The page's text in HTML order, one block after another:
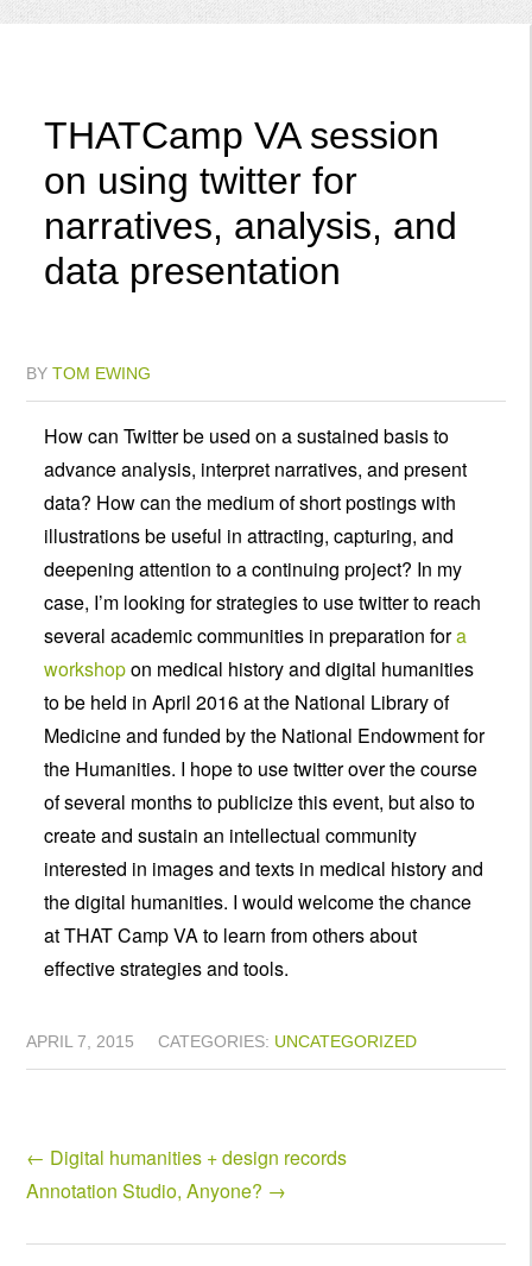
THATCamp VA session
on using twitter for
narratives, analysis, and
data presentation
BY TOM EWING
How can Twitter be used on a sustained basis to
advance analysis, interpret narratives, and present
data? How can the medium of short postings with
illustrations be useful in attracting, capturing, and
deepening attention to a continuing project? In my
case, I’m looking for strategies to use twitter to reach
several academic communities in preparation fora
workshopon medical history and digital humanities
to be held in April 2016 at the National Library of
Medicine and funded by the National Endowment for
the Humanities. I hope to use twitter over the course
of several months to publicize this event, but also to
create and sustain an intellectual community
interested in images and texts in medical history and
the digital humanities. I would welcome the chance
at THAT Camp VA to learn from others about
effective strategies and tools.
APRIL 7, 2015 CATEGORIES: UNCATEGORIZED
← Digital humanities + design records
Annotation Studio, Anyone? →